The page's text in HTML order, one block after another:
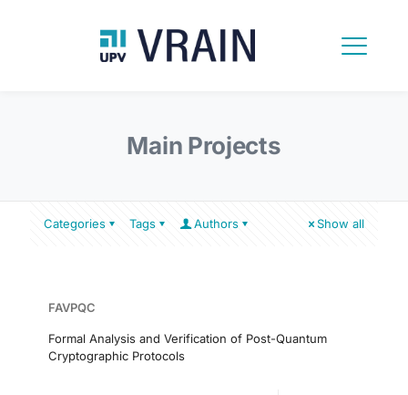
Main Projects
Categories Tags Authors Show all
FAVPQC
Formal Analysis and Verification of Post-Quantum
Cryptographic Protocols